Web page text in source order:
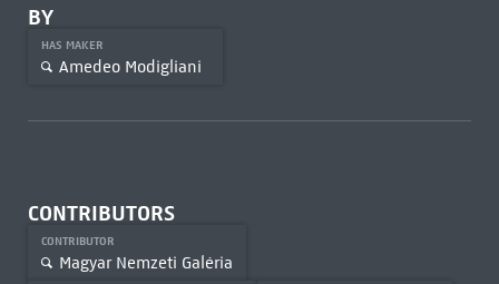
BY
HAS MAKER
Amedeo Modigliani
CONTRIBUTORS
CONTRIBUTOR
Magyar Nemzeti Galéria